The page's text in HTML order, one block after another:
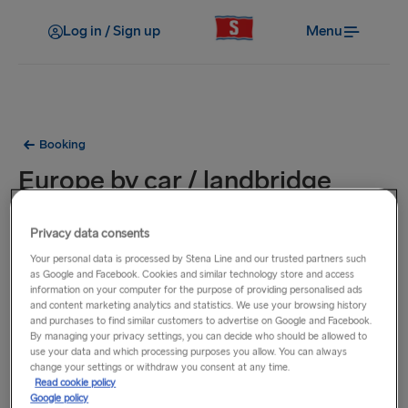
Log in / Sign up Menu
Booking
Europe by car / landbridge
Europe by car from Ireland is a combination of two sea
crossings and a leisurely drive through Britain in between. It
is a single fare for a Car + Driver where the single fare is a
combination of two sea crossings; one on the Irish Sea and
then another on a sea crossing from Britain to France or
Holland. You can mix and match your travel with different
ferry companies. Sail out from Felixstowe - Calais with
Eurotunnel and return via Amsterdam - Newcastle with
DFDS or other routes allowing you to travel on different
Privacy data consents
Your personal data is processed by Stena Line and our trusted partners such
as Google and Facebook. Cookies and similar technology store and access
information on your computer for the purpose of providing personalised ads
and content marketing analytics and statistics. We use your browsing history
and purchases to find similar customers to advertise on Google and Facebook.
By managing your privacy settings, you can decide who should be allowed to
use your data and which processing purposes you allow. You can always
change your settings or withdraw you consent at any time.
Read cookie policy
Google policy